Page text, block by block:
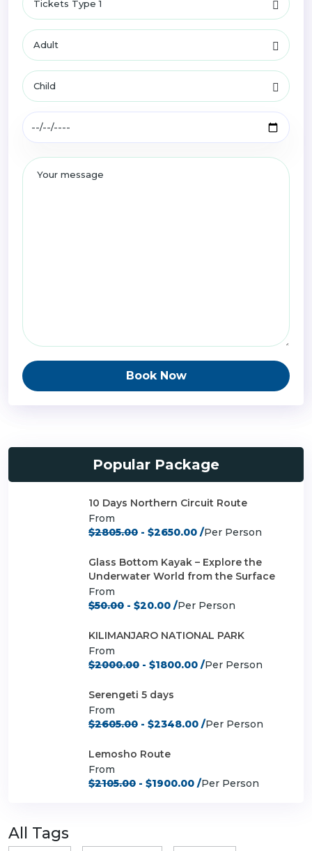
Book Now
Popular Package
10 Days Northern Circuit Route
From
$2805.00 - $2650.00 /Per Person
Glass Bottom Kayak – Explore the
Underwater World from the Surface
From
$50.00 - $20.00 /Per Person
KILIMANJARO NATIONAL PARK
From
$2000.00 - $1800.00 /Per Person
Serengeti 5 days
From
$2605.00 - $2348.00 /Per Person
Lemosho Route
From
$2105.00 - $1900.00 /Per Person
All Tags